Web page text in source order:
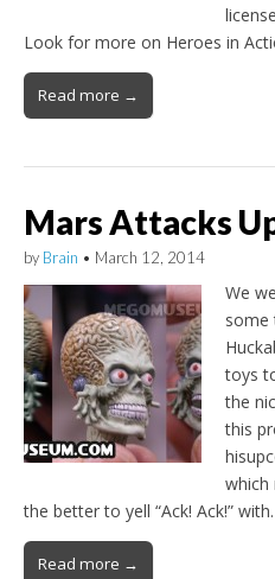
Look for more on Heroes in
Read more →
Mars Attacks
by Brain • March 12, 2014
We
some
toys
the
this
which
the better to yell “Ack! Ack!”
Read more →